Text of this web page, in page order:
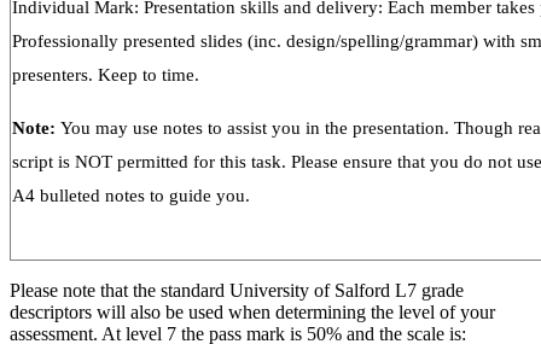
Individual Mark: Presentation skills and delivery: Each member
Professionally presented slides (inc. design/spelling/grammar) with
presenters. Keep to time.
Note: You may use notes to assist you in the presentation. Though
script is NOT permitted for this task. Please ensure that you do not
A4 bulleted notes to guide you.
Please note that the standard University of Salford L7 grade
descriptors will also be used when determining the level of your
assessment. At level 7 the pass mark is 50% and the scale is: